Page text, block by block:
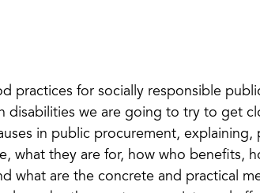
practices for socially responsible
disabilities we are going to try to get
in public procurement, explaining,
what they are for, how who benefits,
what are the concrete and practical